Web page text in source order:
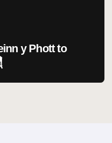
y Phott to